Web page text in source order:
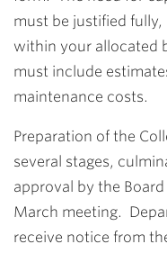
must be justified fully,
within your allocated
must include
maintenance costs.
Preparation of the
several stages,
approval by the
March meeting.
receive notice from